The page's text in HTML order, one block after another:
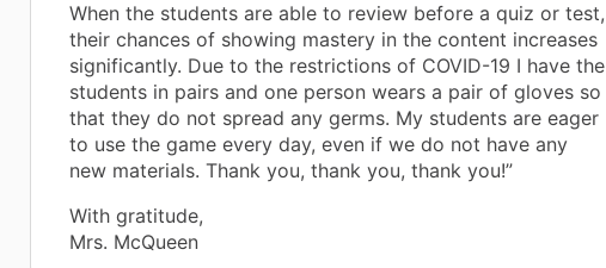
When the students are able to review before a quiz or test,
their chances of showing mastery in the content increases
significantly. Due to the restrictions of COVID-19 I have the
students in pairs and one person wears a pair of gloves so
that they do not spread any germs. My students are eager
to use the game every day, even if we do not have any
new materials. Thank you, thank you, thank you!”
With gratitude,
Mrs. McQueen